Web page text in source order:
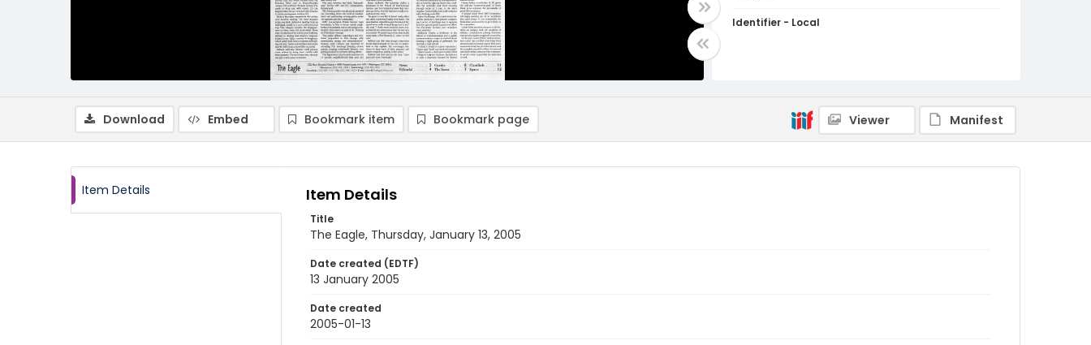
Identifier - Local
Download Embed Bookmark item Bookmark page Viewer Manifest
Item Details Item Details
Title
The Eagle, Thursday, January 13, 2005
Date created (EDTF)
13 January 2005
Date created
2005-01-13